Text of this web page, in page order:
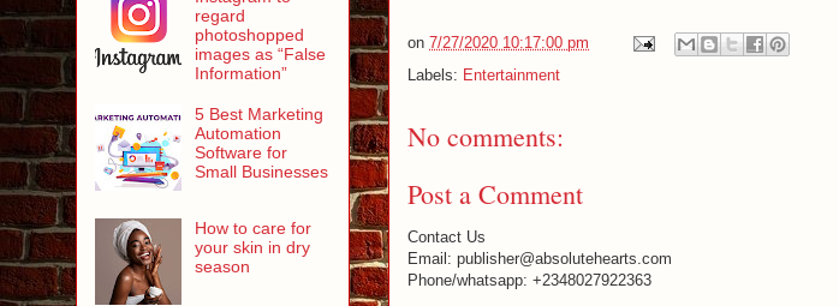
on 7/27/2020 10:17:00 pm
Labels: Entertainment
No comments:
Post a Comment
Contact Us
Email: publisher@absolutehearts.com
Phone/whatsapp: +2348027922363
regard
photoshopped
images as “False
Information”
5 Best Marketing
Automation
Software for
Small Businesses
How to care for
your skin in dry
season